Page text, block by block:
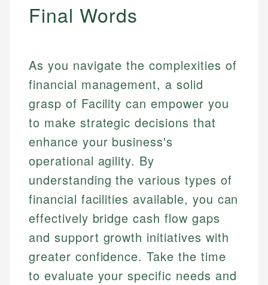
Final Words
As you navigate the complexities of
financial management, a solid
grasp of Facility can empower you
to make strategic decisions that
enhance your business's
operational agility. By
understanding the various types of
financial facilities available, you can
effectively bridge cash flow gaps
and support growth initiatives with
greater confidence. Take the time
to evaluate your specific needs and